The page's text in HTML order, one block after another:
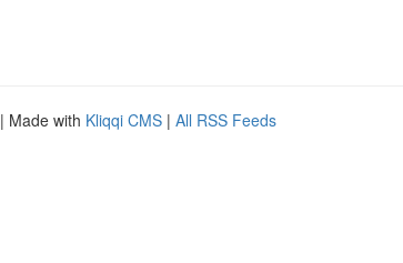
| Made with Kliqqi CMS | All RSS Feeds